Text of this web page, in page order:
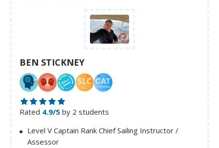
BEN STICKNEY
Rated 4.9/5 by 2 students
Level V Captain Rank Chief Sailing Instructor /
Assessor